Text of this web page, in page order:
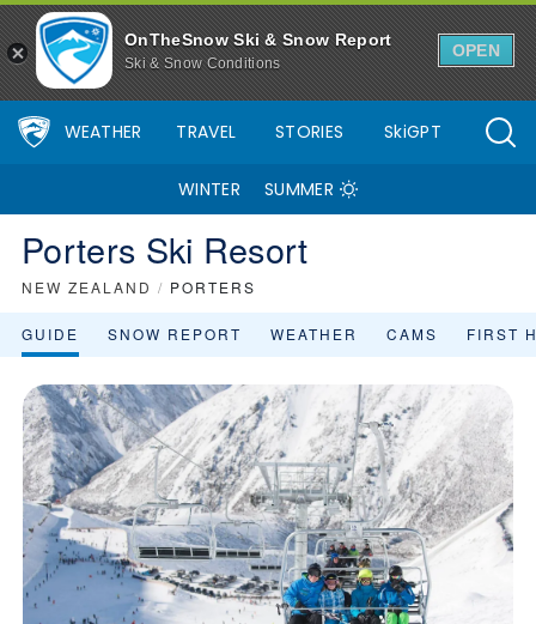
OnTheSnow Ski & Snow Report
Ski & Snow Conditions
OPEN
WEATHER TRAVEL STORIES SkiGPT
WINTER SUMMER
Porters Ski Resort
NEW ZEALAND / PORTERS
GUIDE SNOW REPORT WEATHER CAMS FIRST